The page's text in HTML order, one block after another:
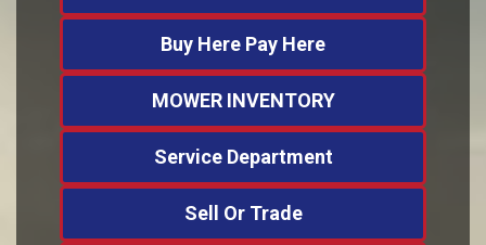
Buy Here Pay Here
MOWER INVENTORY
Service Department
Sell Or Trade